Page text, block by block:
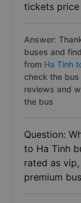
tickets price
Answer:
buses and
from Ha Tinh
check the
reviews and
the bus
Question:
to Ha Tinh
rated as
premium